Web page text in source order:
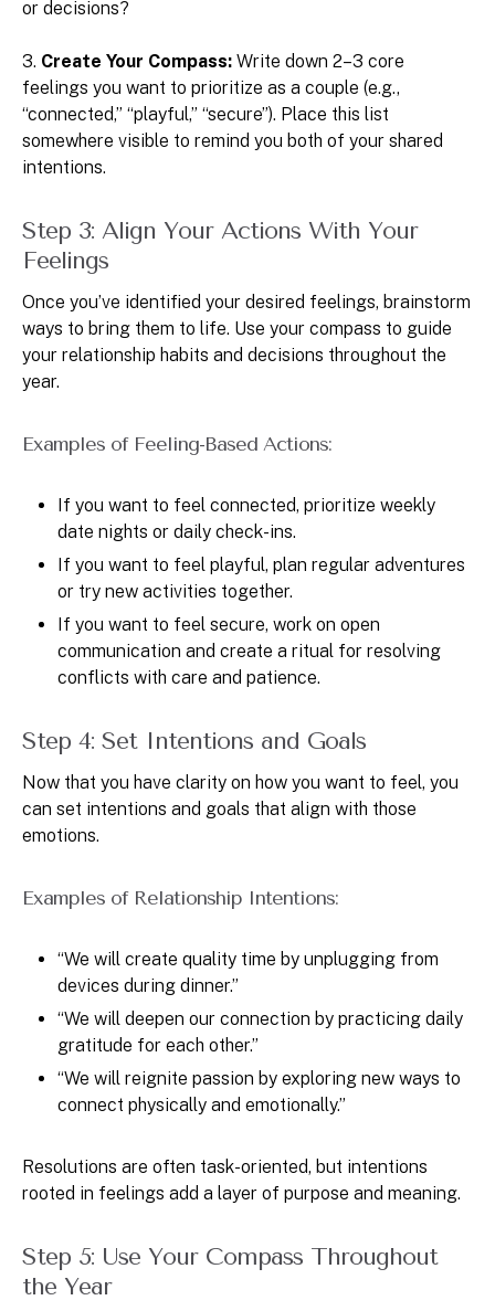
or decisions?
3. Create Your Compass: Write down 2–3 core
feelings you want to prioritize as a couple (e.g.,
“connected,” “playful,” “secure”). Place this list
somewhere visible to remind you both of your shared
intentions.
Step 3: Align Your Actions With Your
Feelings
Once you’ve identified your desired feelings, brainstorm
ways to bring them to life. Use your compass to guide
your relationship habits and decisions throughout the
year.
Examples of Feeling-Based Actions:
If you want to feel connected, prioritize weekly
date nights or daily check-ins.
If you want to feel playful, plan regular adventures
or try new activities together.
If you want to feel secure, work on open
communication and create a ritual for resolving
conflicts with care and patience.
Step 4: Set Intentions and Goals
Now that you have clarity on how you want to feel, you
can set intentions and goals that align with those
emotions.
Examples of Relationship Intentions:
“We will create quality time by unplugging from
devices during dinner.”
“We will deepen our connection by practicing daily
gratitude for each other.”
“We will reignite passion by exploring new ways to
connect physically and emotionally.”
Resolutions are often task-oriented, but intentions
rooted in feelings add a layer of purpose and meaning.
Step 5: Use Your Compass Throughout
the Year